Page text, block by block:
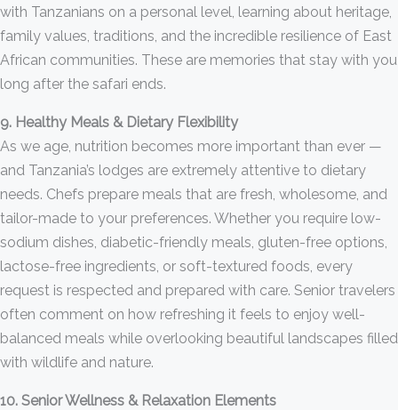
with Tanzanians on a personal level, learning about heritage,
family values, traditions, and the incredible resilience of East
African communities. These are memories that stay with you
long after the safari ends.
9. Healthy Meals & Dietary Flexibility
As we age, nutrition becomes more important than ever —
and Tanzania’s lodges are extremely attentive to dietary
needs. Chefs prepare meals that are fresh, wholesome, and
tailor-made to your preferences. Whether you require low-
sodium dishes, diabetic-friendly meals, gluten-free options,
lactose-free ingredients, or soft-textured foods, every
request is respected and prepared with care. Senior travelers
often comment on how refreshing it feels to enjoy well-
balanced meals while overlooking beautiful landscapes filled
with wildlife and nature.
10. Senior Wellness & Relaxation Elements